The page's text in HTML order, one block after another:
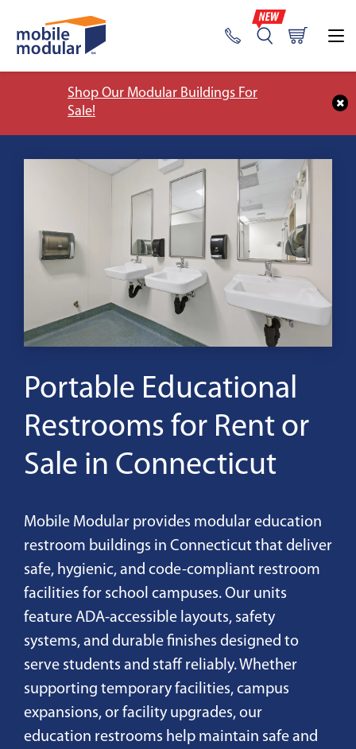
Shop Our Modular Buildings For
Sale!
Portable Educational
Restrooms for Rent or
Sale in Connecticut
Mobile Modular provides modular education
restroom buildings in Connecticut that deliver
safe, hygienic, and code-compliant restroom
facilities for school campuses. Our units
feature ADA-accessible layouts, safety
systems, and durable finishes designed to
serve students and staff reliably. Whether
supporting temporary facilities, campus
expansions, or facility upgrades, our
education restrooms help maintain safe and